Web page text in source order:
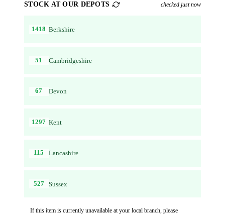
STOCK AT OUR DEPOTS checked just now
1418 Berkshire
51 Cambridgeshire
67 Devon
1297 Kent
115 Lancashire
527 Sussex
If this item is currently unavailable at your local branch, please